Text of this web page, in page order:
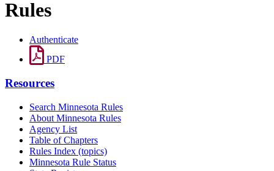
Rules
Authenticate
PDF
Resources
Search Minnesota Rules
About Minnesota Rules
Agency List
Table of Chapters
Rules Index (topics)
Minnesota Rule Status